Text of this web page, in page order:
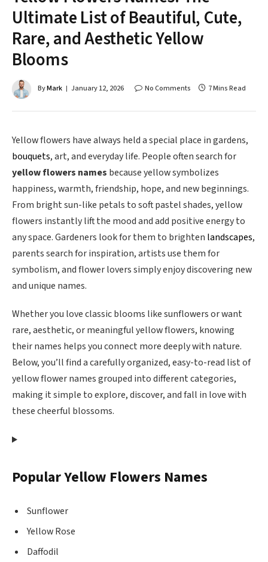
Ultimate List of Beautiful, Cute,
Rare, and Aesthetic Yellow
Blooms
ByMark January 12, 2026 No Comments 7 Mins Read
Yellow flowers have always held a special place in gardens,
bouquets, art, and everyday life. People often search for
yellow flowers names because yellow symbolizes
happiness, warmth, friendship, hope, and new beginnings.
From bright sun-like petals to soft pastel shades, yellow
flowers instantly lift the mood and add positive energy to
any space. Gardeners look for them to brighten landscapes,
parents search for inspiration, artists use them for
symbolism, and flower lovers simply enjoy discovering new
and unique names.
Whether you love classic blooms like sunflowers or want
rare, aesthetic, or meaningful yellow flowers, knowing
their names helps you connect more deeply with nature.
Below, you’ll find a carefully organized, easy-to-read list of
yellow flower names grouped into different categories,
making it simple to explore, discover, and fall in love with
these cheerful blossoms.
Popular Yellow Flowers Names
Sunflower
Yellow Rose
Daffodil